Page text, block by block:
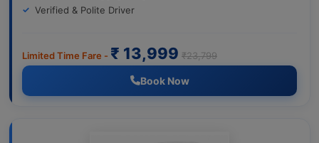
Verified & Polite Driver
Limited Time Fare - ₹ 13,999 ₹23,799
Book Now